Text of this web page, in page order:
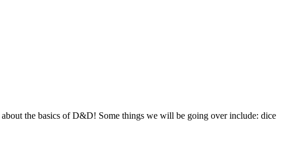
the basics of D&D! Some things we will be going over include: dice